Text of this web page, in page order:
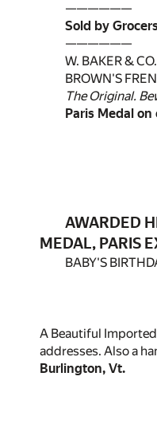
——————
Sold by
——————
W. BAKER &
BROWN'S
The Original.
Paris Medal
AWARDED
MEDAL, PARIS
BABY'S
A Beautiful
addresses. Also a
Burlington, Vt.